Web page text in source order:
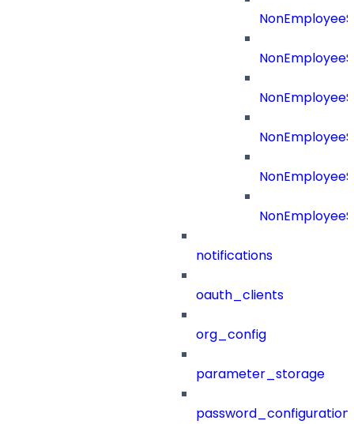
notifications
oauth_clients
org_config
parameter_storage
password_configuration